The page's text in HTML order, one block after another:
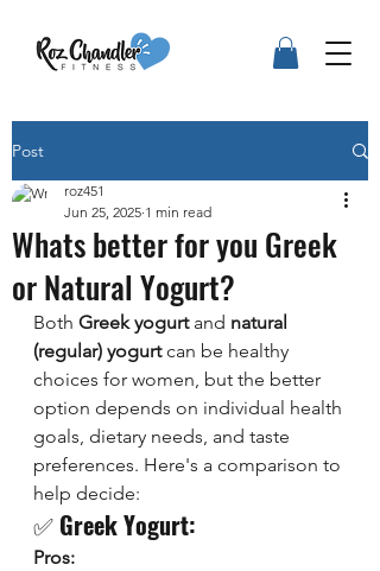
Post
Whats better for you Greek
or Natural Yogurt?
roz451
Jun 25, 2025 1 min read
Both Greek yogurt and natural
(regular) yogurt can be healthy
choices for women, but the better
option depends on individual health
goals, dietary needs, and taste
preferences. Here's a comparison to
help decide:
✅ Greek Yogurt:
Pros: